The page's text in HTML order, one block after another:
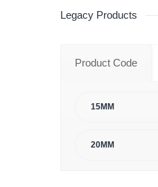
Legacy Products
Product Code
15MM
20MM